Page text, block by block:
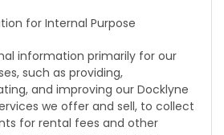
for Internal Purpose
information primarily for our
such as providing,
and improving our Docklyne
we offer and sell, to collect
for rental fees and other